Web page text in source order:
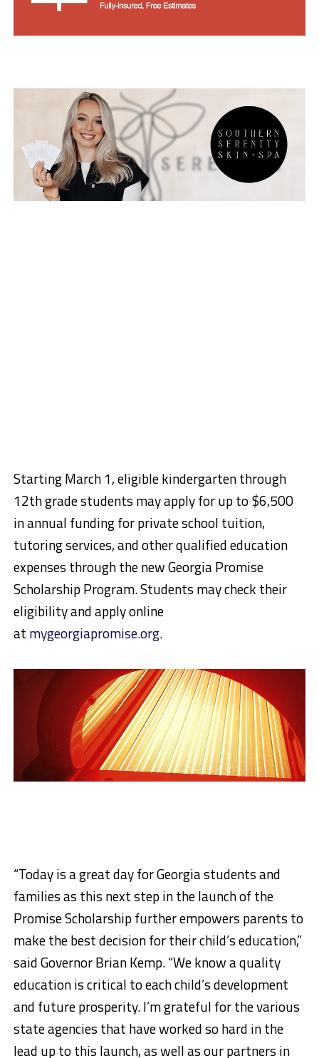
Starting March 1, eligible kindergarten through
12th grade students may apply for up to $6,500
in annual funding for private school tuition,
tutoring services, and other qualified education
expenses through the new Georgia Promise
Scholarship Program. Students may check their
eligibility and apply online
at mygeorgiapromise.org.
“Today is a great day for Georgia students and
families as this next step in the launch of the
Promise Scholarship further empowers parents to
make the best decision for their child’s education,”
said Governor Brian Kemp. “We know a quality
education is critical to each child’s development
and future prosperity. I’m grateful for the various
state agencies that have worked so hard in the
lead up to this launch, as well as our partners in